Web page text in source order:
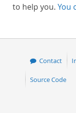
to help you. You
Contact
Source Code